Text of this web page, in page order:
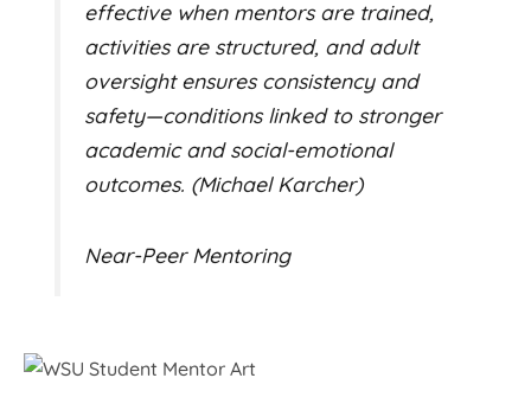
effective when mentors are trained,
activities are structured, and adult
oversight ensures consistency and
safety—conditions linked to stronger
academic and social-emotional
outcomes. (Michael Karcher)
Near-Peer Mentoring